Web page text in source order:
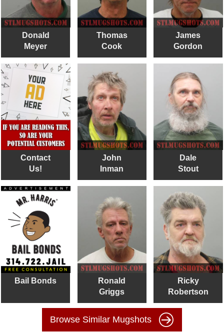
Donald
Meyer
Thomas
Cook
James
Gordon
Contact
Us!
John
Inman
Dale
Stout
Bail Bonds
Ronald
Griggs
Ricky
Robertson
Browse Similar Mugshots